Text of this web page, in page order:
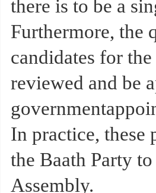
there is to be a
Furthermore, the
candidates for
reviewed and be
In practice, these
the Baath Party
Assembly.